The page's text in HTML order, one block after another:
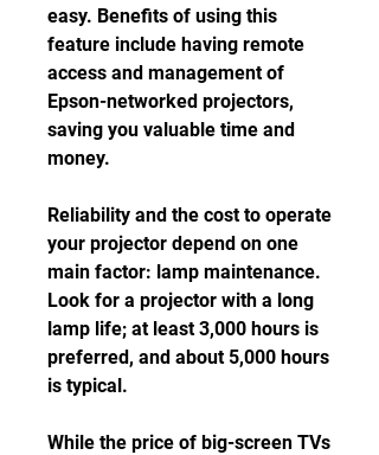
easy. Benefits of using this
feature include having remote
access and management of
Epson-networked projectors,
saving you valuable time and
money.
Reliability and the cost to operate
your projector depend on one
main factor: lamp maintenance.
Look for a projector with a long
lamp life; at least 3,000 hours is
preferred, and about 5,000 hours
is typical.
While the price of big-screen TVs